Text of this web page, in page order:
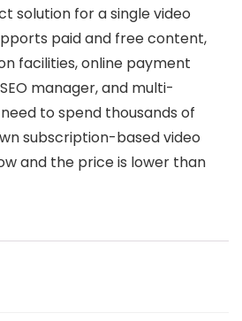
solution for a single video
paid and free content,
facilities, online payment
manager, and multi-
to spend thousands of
subscription-based video
and the price is lower than